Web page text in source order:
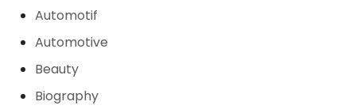
Automotif
Automotive
Beauty
Biography